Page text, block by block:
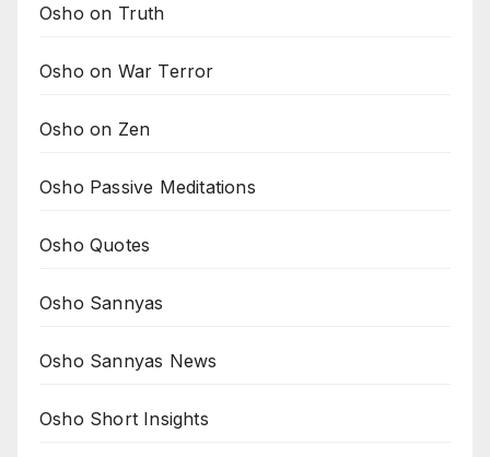
Osho on Truth
Osho on War Terror
Osho on Zen
Osho Passive Meditations
Osho Quotes
Osho Sannyas
Osho Sannyas News
Osho Short Insights